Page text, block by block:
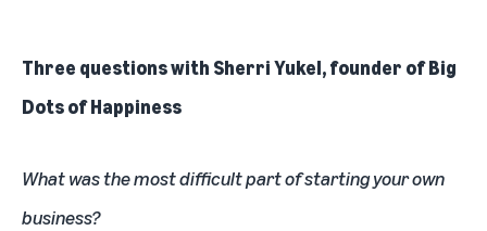
Three questions with Sherri Yukel, founder of Big
Dots of Happiness
What was the most difficult part of starting your own
business?